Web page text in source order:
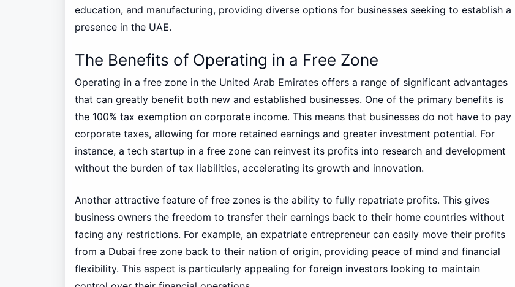
education, and manufacturing, providing diverse options for businesses seeking to establish a
presence in the UAE.
The Benefits of Operating in a Free Zone
Operating in a free zone in the United Arab Emirates offers a range of significant advantages
that can greatly benefit both new and established businesses. One of the primary benefits is
the 100% tax exemption on corporate income. This means that businesses do not have to pay
corporate taxes, allowing for more retained earnings and greater investment potential. For
instance, a tech startup in a free zone can reinvest its profits into research and development
without the burden of tax liabilities, accelerating its growth and innovation.
Another attractive feature of free zones is the ability to fully repatriate profits. This gives
business owners the freedom to transfer their earnings back to their home countries without
facing any restrictions. For example, an expatriate entrepreneur can easily move their profits
from a Dubai free zone back to their nation of origin, providing peace of mind and financial
flexibility. This aspect is particularly appealing for foreign investors looking to maintain